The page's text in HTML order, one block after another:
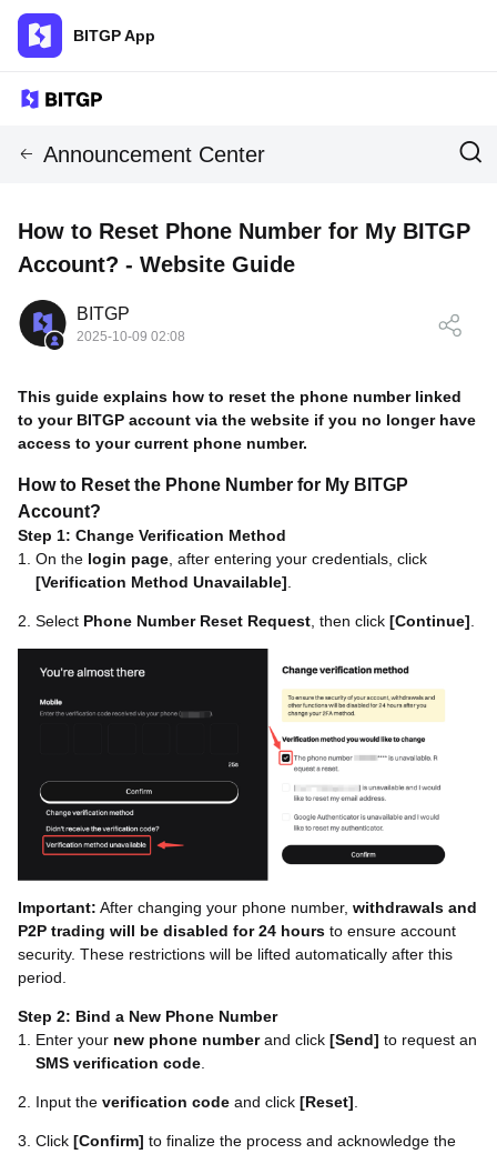
BITGP App
Announcement Center
How to Reset Phone Number for My BITGP
Account? - Website Guide
BITGP
2025-10-09 02:08
This guide explains how to reset the phone number linked
to your BITGP account via the website if you no longer have
access to your current phone number.
How to Reset the Phone Number for My BITGP
Account?
Step 1: Change Verification Method
On the login page , after entering your credentials, click
[Verification Method Unavailable]
Select Phone Number Reset Request , then click [Continue]
Important: After changing your phone number, withdrawals and
P2P trading will be disabled for 24 hours to ensure account
security. These restrictions will be lifted automatically after this
period.
Step 2: Bind a New Phone Number
Enter your new phone numberand click [Send] to request an
SMS verification code.
Input the verification code and click [Reset].
Click [Confirm] to finalize the process and acknowledge the